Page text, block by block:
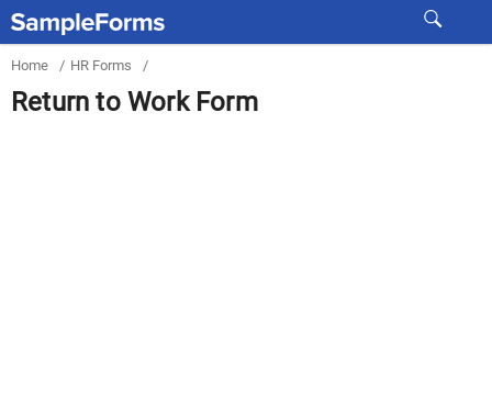
Home / HR Forms /
Return to Work Form